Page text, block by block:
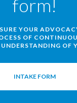
form!
YOUR
OF
OF
INTAKE FORM